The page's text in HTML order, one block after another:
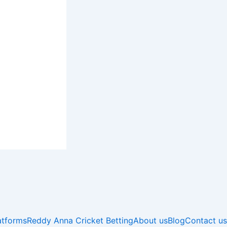
Reddy Anna Cricket BettingAbout usBlogContact us